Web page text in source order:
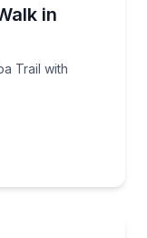
in
Trail with
Alaloa Trail with